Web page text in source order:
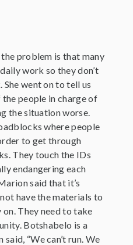
problem is that many
work so they don’t
went on to tell us
people in charge of
the situation worse.
where people
to get through
They touch the IDs
endangering each
said that it’s
have the materials to
They need to take
Botshabelo is a
“We can’t run. We